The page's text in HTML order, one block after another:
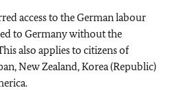
access to the German labour
to Germany without the
also applies to citizens of
New Zealand, Korea (Republic)